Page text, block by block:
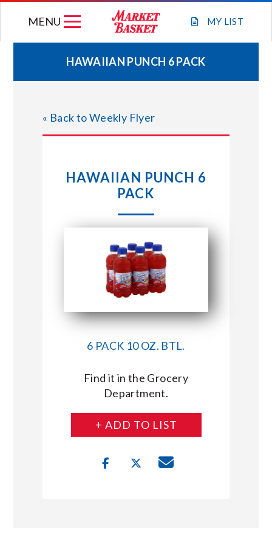
MY LIST
MENU
WEEKLY FLYER
JOIN OUR TEAM
STORE LOCATIONS
CONNECT WITH MARKET BASKET
HAWAIIAN PUNCH 6 PACK
« Back to Weekly Flyer
HAWAIIAN PUNCH 6
PACK
6 PACK 10 OZ. BTL.
Find it in the Grocery
Department.
+ ADD TO LIST